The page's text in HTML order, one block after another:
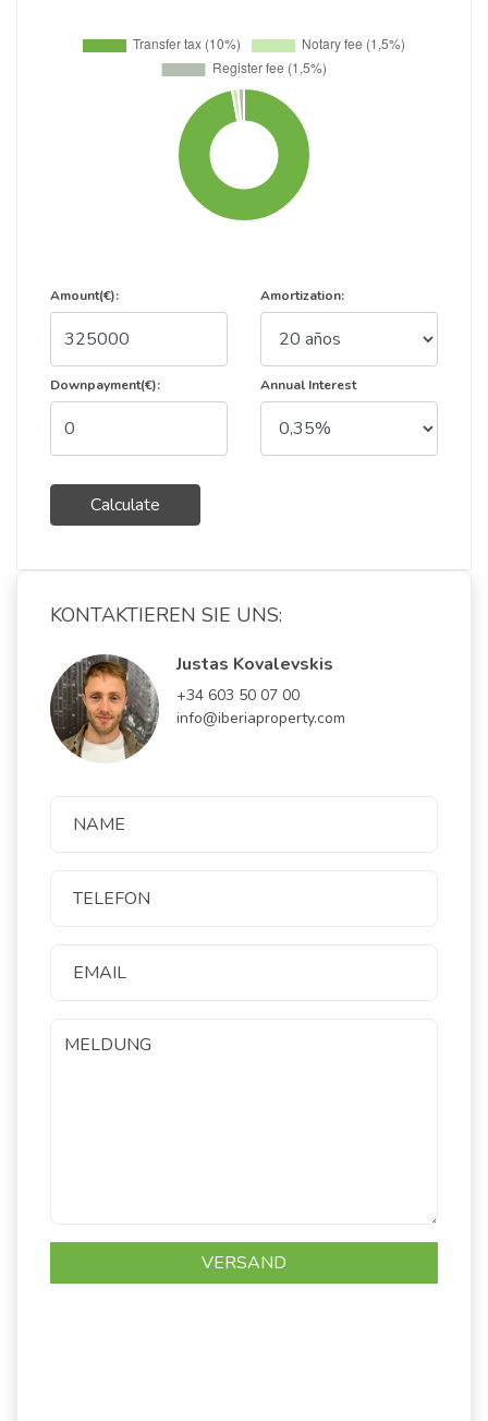
Amount(€):
Downpayment(€):
Calculate
Amortization:
Annual Interest
KONTAKTIEREN SIE UNS:
Justas Kovalevskis
+34 603 50 07 00
info@iberiaproperty.com